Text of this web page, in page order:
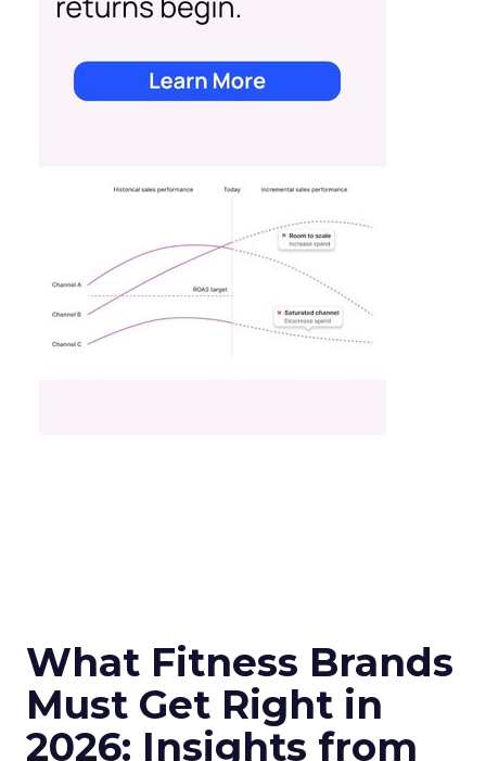
What Fitness Brands
Must Get Right in
2026: Insights from